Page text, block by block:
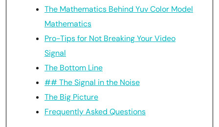
The Mathematics Behind Yuv Color Model
Mathematics
Pro-Tips for Not Breaking Your Video
Signal
The Bottom Line
## The Signal in the Noise
The Big Picture
Frequently Asked Questions